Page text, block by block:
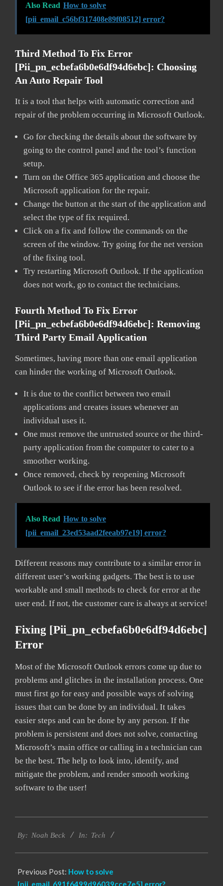
Also Read How to solve
[pii_email_c56bf317408e89f08512] error?
Third Method To Fix Error
[pii_pn_ecbefa6b0e6df94d6ebc]: Choosing
An Auto Repair Tool
It is a tool that helps with automatic correction and
repair of the problem occurring in Microsoft Outlook.
Go for checking the details about the software by
going to the control panel and the tool’s function
setup.
Turn on the Office 365 application and choose the
Microsoft application for the repair.
Change the button at the start of the application and
select the type of fix required.
Click on a fix and follow the commands on the
screen of the window. Try going for the net version
of the fixing tool.
Try restarting Microsoft Outlook. If the application
does not work, go to contact the technicians.
Fourth Method To Fix Error
[pii_pn_ecbefa6b0e6df94d6ebc]: Removing
Third Party Email Application
Sometimes, having more than one email application
can hinder the working of Microsoft Outlook.
It is due to the conflict between two email
applications and creates issues whenever an
individual uses it.
One must remove the untrusted source or the third-
party application from the computer to cater to a
smoother working.
Once removed, check by reopening Microsoft
Outlook to see if the error has been resolved.
Also Read How to solve
[pii_email_23ed53aad2feeab97e19] error?
Different reasons may contribute to a similar error in
different user’s working gadgets. The best is to use
workable and small methods to check for error at the
user end. If not, the customer care is always at service!
Fixing [pii_pn_ecbefa6b0e6df94d6ebc]
Error
Most of the Microsoft Outlook errors come up due to
problems and glitches in the installation process. One
must first go for easy and possible ways of solving
issues that can be done by an individual. It takes
easier steps and can be done by any person. If the
problem is persistent and does not solve, contacting
Microsoft’s main office or calling in a technician can
be the best. The help to look into, identify, and
mitigate the problem, and render smooth working
software to the user!
03-
By: Noah Beck In: Tech
Previous Post: How to solve
[pii_email_691f6499d96039cce7e5] error?